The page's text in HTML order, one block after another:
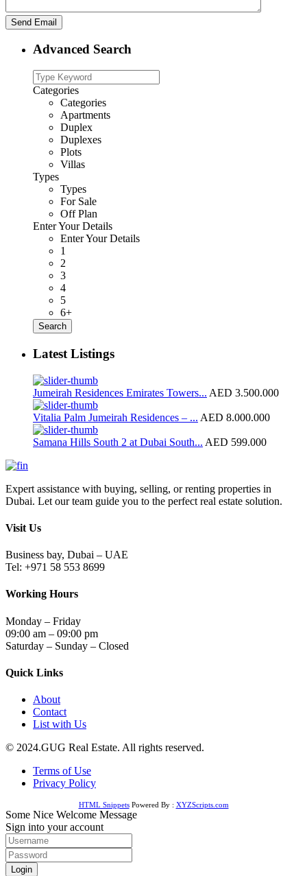
Advanced Search
Categories
Categories
Apartments
Duplex
Duplexes
Plots
Villas
Types
Types
For Sale
Off Plan
Enter Your Details
Enter Your Details
1
2
3
4
5
6+
Search
Latest Listings
Jumeirah Residences Emirates Towers... AED 3.500.000
Vitalia Palm Jumeirah Residences – ... AED 8.000.000
Samana Hills South 2 at Dubai South... AED 599.000
Expert assistance with buying, selling, or renting properties in
Dubai. Let our team guide you to the perfect real estate solution.
Visit Us
Business bay, Dubai – UAE
Tel: +971 58 553 8699
Working Hours
Monday – Friday
09:00 am – 09:00 pm
Saturday – Sunday – Closed
Quick Links
About
Contact
List with Us
© 2024.GUG Real Estate. All rights reserved.
Terms of Use
Privacy Policy
HTML SnippetsPowered By : XYZScripts.com
Some Nice Welcome Message
Sign into your account
Login